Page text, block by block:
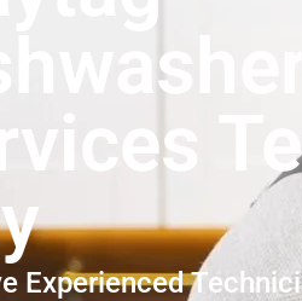
Experienced